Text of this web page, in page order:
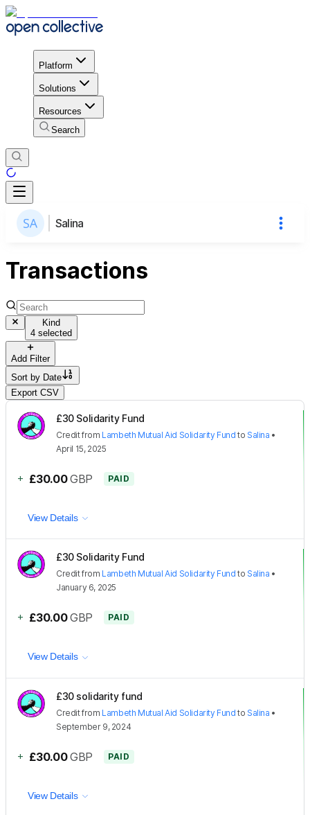
Platform
Solutions
Resources
Search
Salina
Transactions
Kind
4 selected
Add Filter
Sort by Date
Export CSV
£30 Solidarity Fund
Creditfrom Lambeth Mutual Aid Solidarity Fund to Salina •
April 15, 2025
+ £30.00 GBP PAID
View Details
£30 Solidarity Fund
Creditfrom Lambeth Mutual Aid Solidarity Fund to Salina •
January 6, 2025
+ £30.00 GBP PAID
View Details
£30 solidarity fund
Creditfrom Lambeth Mutual Aid Solidarity Fund to Salina •
September 9, 2024
+ £30.00 GBP PAID
View Details